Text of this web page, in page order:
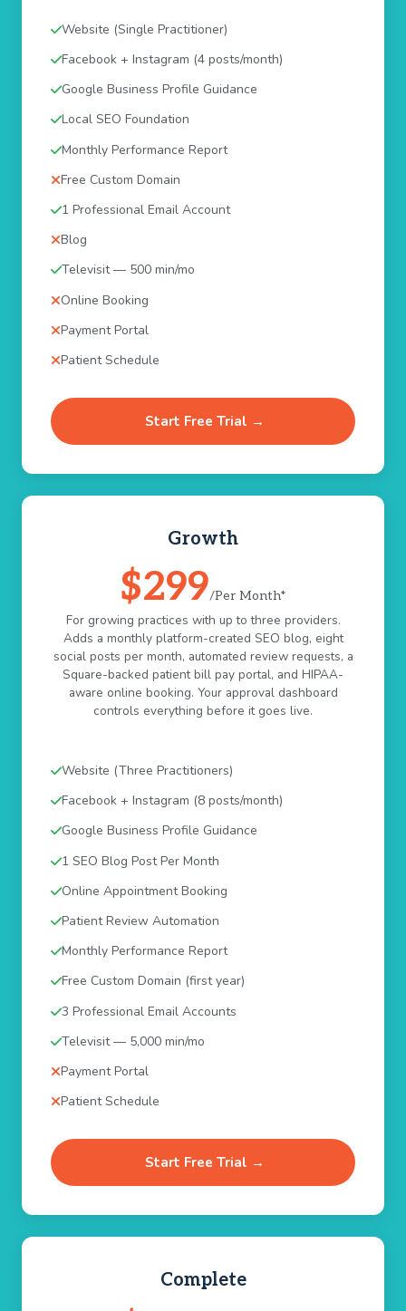
Website (Single Practitioner)
Facebook + Instagram (4 posts/month)
Google Business Profile Guidance
Local SEO Foundation
Monthly Performance Report
Free Custom Domain
1 Professional Email Account
Blog
Televisit — 500 min/mo
Online Booking
Payment Portal
Patient Schedule
Start Free Trial →
Growth
$299/Per Month*
For growing practices with up to three providers.
Adds a monthly platform-created SEO blog, eight
social posts per month, automated review requests, a
Square-backed patient bill pay portal, and HIPAA-
aware online booking. Your approval dashboard
controls everything before it goes live.
Website (Three Practitioners)
Facebook + Instagram (8 posts/month)
Google Business Profile Guidance
1 SEO Blog Post Per Month
Online Appointment Booking
Patient Review Automation
Monthly Performance Report
Free Custom Domain (first year)
3 Professional Email Accounts
Televisit — 5,000 min/mo
Payment Portal
Patient Schedule
Start Free Trial →
Complete